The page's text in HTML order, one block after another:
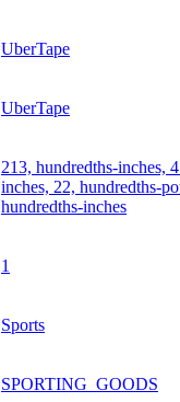
UberTape
UberTape
213, hundredths-inches,
inches, 22, hundredths-
hundredths-inches
1
Sports
SPORTING_GOODS